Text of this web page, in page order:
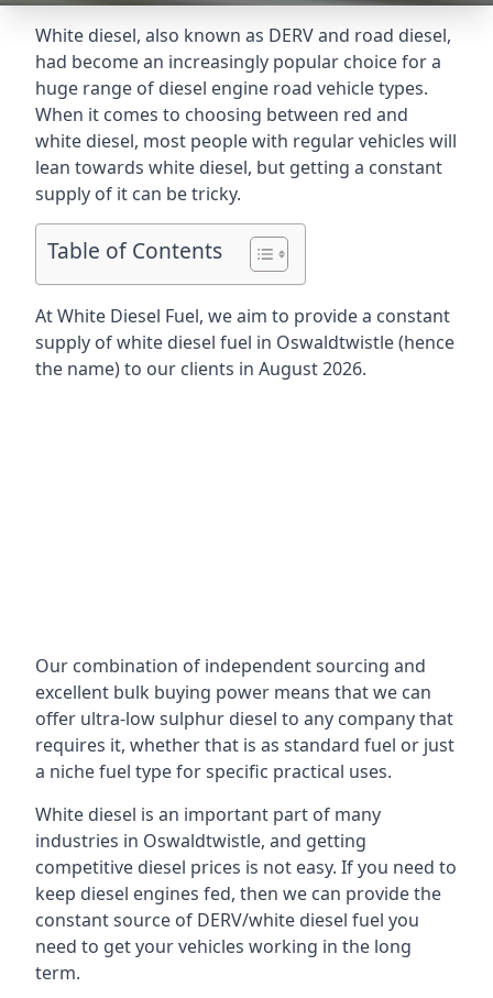
White diesel, also known as DERV and road diesel,
had become an increasingly popular choice for a
huge range of diesel engine road vehicle types.
When it comes to choosing between red and
white diesel, most people with regular vehicles will
lean towards white diesel, but getting a constant
supply of it can be tricky.
Table of Contents
At White Diesel Fuel, we aim to provide a constant
supply of white diesel fuel in Oswaldtwistle (hence
the name) to our clients in August 2026.
Our combination of independent sourcing and
excellent bulk buying power means that we can
offer ultra-low sulphur diesel to any company that
requires it, whether that is as standard fuel or just
a niche fuel type for specific practical uses.
White diesel is an important part of many
industries in Oswaldtwistle, and getting
competitive diesel prices is not easy. If you need to
keep diesel engines fed, then we can provide the
constant source of DERV/white diesel fuel you
need to get your vehicles working in the long
term.